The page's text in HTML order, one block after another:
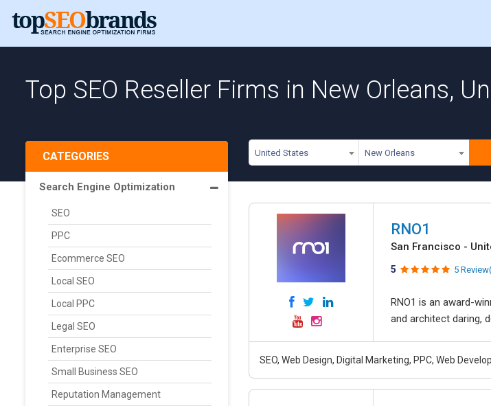
Top SEO Reseller Firms in New Orleans,
United States New Orleans
CATEGORIES
Search Engine Optimization
SEO
PPC
Ecommerce SEO
Local SEO
Local PPC
Legal SEO
Enterprise SEO
Small Business SEO
Reputation Management
RNO1
San Francisco -
5 5
RNO1 is an award-
and architect daring,
SEO, Web Design, Digital Marketing, PPC, Web